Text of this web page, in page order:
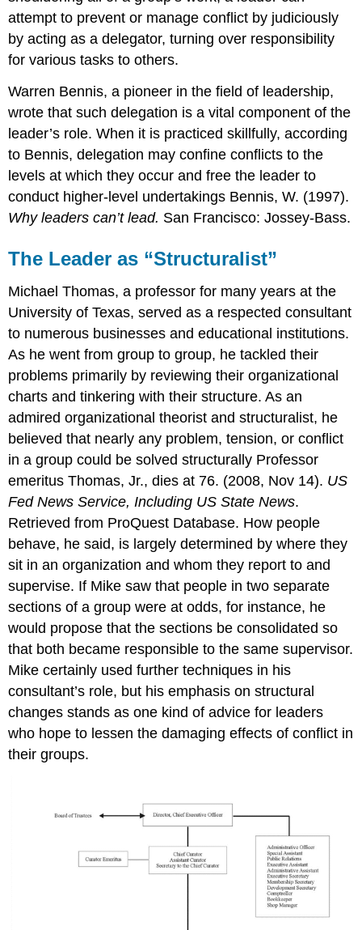
attempt to prevent or manage conflict by judiciously
by acting as a delegator, turning over responsibility
for various tasks to others.
Warren Bennis, a pioneer in the field of leadership,
wrote that such delegation is a vital component of the
leader’s role. When it is practiced skillfully, according
to Bennis, delegation may confine conflicts to the
levels at which they occur and free the leader to
conduct higher-level undertakings Bennis, W. (1997).
Why leaders can’t lead. San Francisco: Jossey-Bass.
The Leader as “Structuralist”
Michael Thomas, a professor for many years at the
University of Texas, served as a respected consultant
to numerous businesses and educational institutions.
As he went from group to group, he tackled their
problems primarily by reviewing their organizational
charts and tinkering with their structure. As an
admired organizational theorist and structuralist, he
believed that nearly any problem, tension, or conflict
in a group could be solved structurally Professor
emeritus Thomas, Jr., dies at 76. (2008, Nov 14). US
Fed News Service, Including US State News.
Retrieved from ProQuest Database. How people
behave, he said, is largely determined by where they
sit in an organization and whom they report to and
supervise. If Mike saw that people in two separate
sections of a group were at odds, for instance, he
would propose that the sections be consolidated so
that both became responsible to the same supervisor.
Mike certainly used further techniques in his
consultant’s role, but his emphasis on structural
changes stands as one kind of advice for leaders
who hope to lessen the damaging effects of conflict in
their groups.